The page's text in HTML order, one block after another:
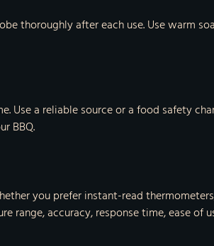
thoroughly after each use. Use warm
Use a reliable source or a food safety
BBQ.
you prefer instant-read
accuracy, response time, ease of